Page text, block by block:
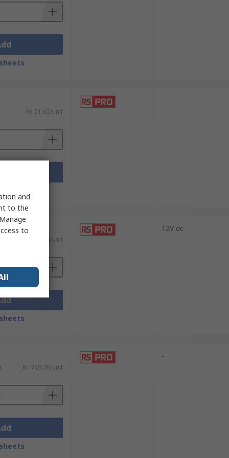
Kr. 21,62/unit
-
Kr. 733,94/unit
12V dc
Kr. 749,76/unit
-
and
to the
to